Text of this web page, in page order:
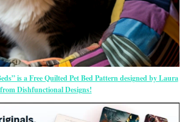
is a Free Quilted Pet Bed Pattern designed by Laura
from Dishfunctional Designs!